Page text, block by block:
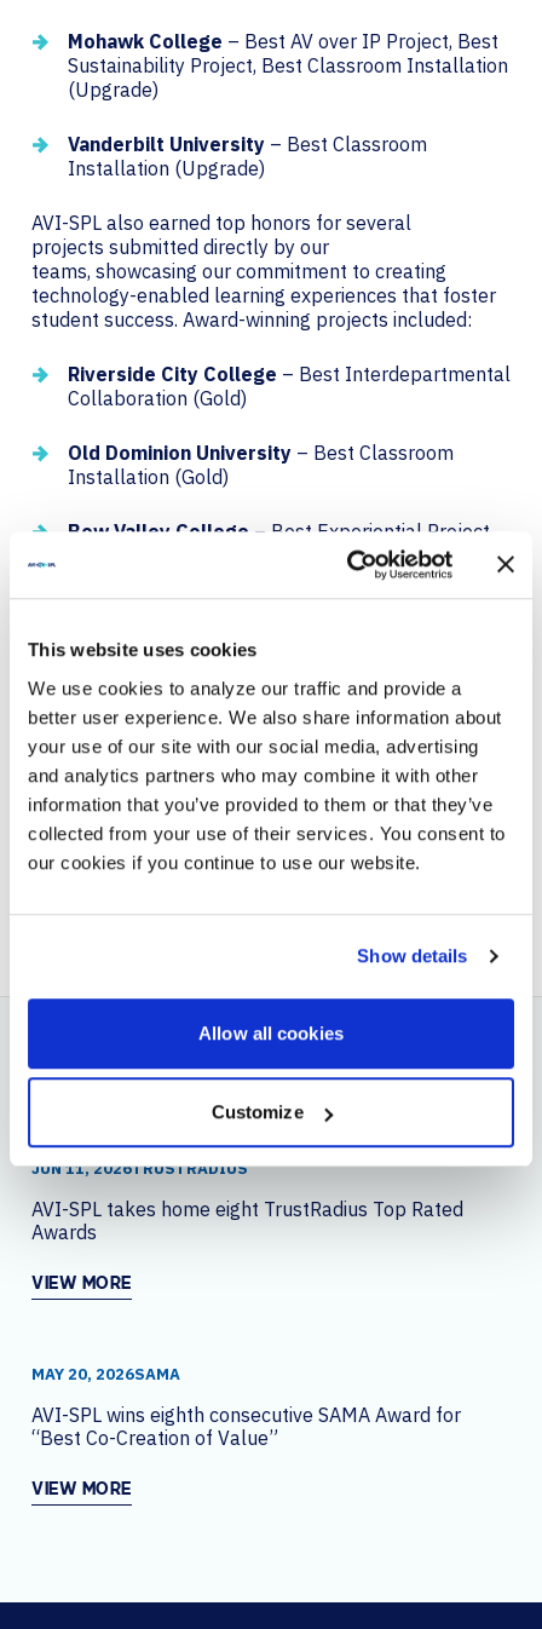
This website uses cookies
We use cookies to analyze our traffic and provide a
better user experience. We also share information about
your use of our site with our social media, advertising
and analytics partners who may combine it with other
information that you’ve provided to them or that they’ve
collected from your use of their services. You consent to
our cookies if you continue to use our website.
Show details
Allow all cookies
Customize
Mohawk College – Best AV over IP Project, Best
Sustainability Project, Best Classroom Installation
(Upgrade)
Vanderbilt University – Best Classroom
Installation (Upgrade)
AVI-SPL also earned top honors for several
projects submitted directly by our
teams, showcasing our commitment to creating
technology-enabled learning experiences that foster
student success. Award-winning projects included:
Riverside City College – Best Interdepartmental
Collaboration (Gold)
Old Dominion University – Best Classroom
Installation (Gold)
Bow Valley College – Best Experiential Project
We congratulate all finalists and winners and look
forward to continuing to transform learning
environments through innovative AV and collaboration
solutions. Let’s continue elevating learning
experiences together!
YOU MAY ALSO LIKE
JUN 11, 2026TRUSTRADIUS
AVI-SPL takes home eight TrustRadius Top Rated
Awards
VIEW MORE
MAY 20, 2026SAMA
AVI-SPL wins eighth consecutive SAMA Award for
“Best Co-Creation of Value”
VIEW MORE